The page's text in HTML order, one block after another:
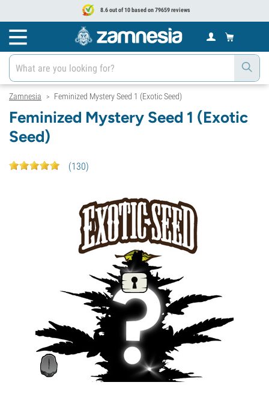
8.6 out of 10 based on 79659 reviews
Zamnesia > Feminized Mystery Seed 1 (Exotic Seed)
Feminized Mystery Seed 1 (Exotic
Seed)
(130)